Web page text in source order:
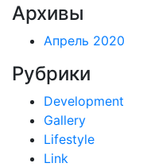
Архивы
Апрель 2020
Рубрики
Development
Gallery
Lifestyle
Link